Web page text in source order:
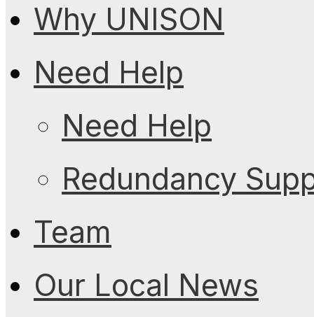
Why UNISON
Need Help
Need Help
Redundancy
Team
Our Local News